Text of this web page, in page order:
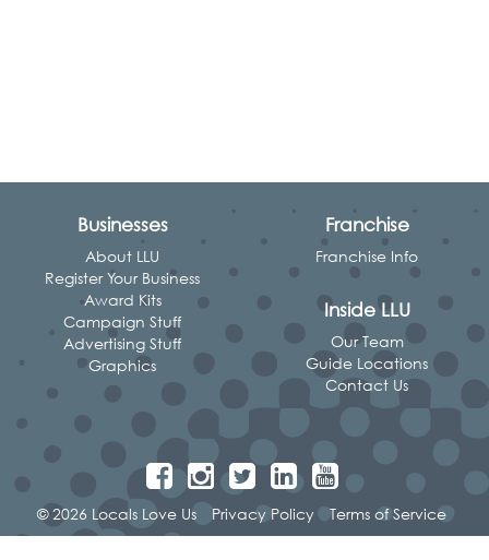
Businesses
About LLU
Register Your Business
Award Kits
Campaign Stuff
Advertising Stuff
Graphics
Franchise
Franchise Info
Inside LLU
Our Team
Guide Locations
Contact Us
© 2026 Locals Love Us Privacy Policy Terms of Service